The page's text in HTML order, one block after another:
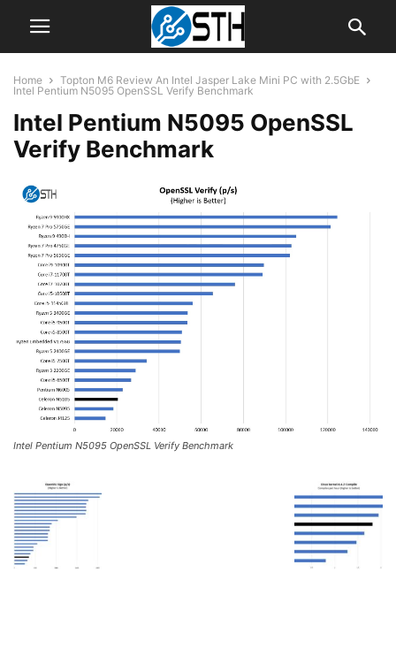
Home
Topton M6 Review An Intel Jasper Lake Mini PC with 2.5GbE
Intel Pentium N5095 OpenSSL Verify Benchmark
Intel Pentium N5095 OpenSSL
Verify Benchmark
Intel Pentium N5095 OpenSSL Verify Benchmark